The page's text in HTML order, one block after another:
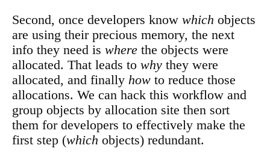
Second, once developers know which objects
are using their precious memory, the next
info they need is where the objects were
allocated. That leads to why they were
allocated, and finally how to reduce those
allocations. We can hack this workflow and
group objects by allocation site then sort
them for developers to effectively make the
first step (which objects) redundant.